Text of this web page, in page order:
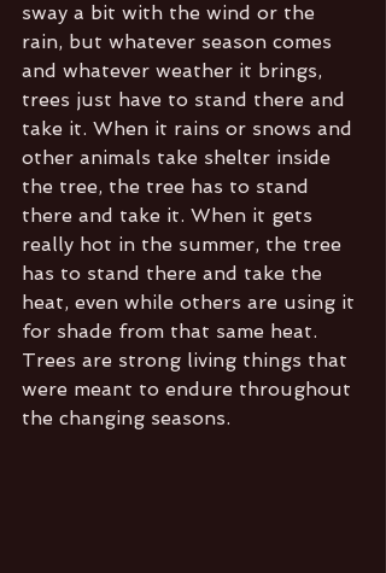
sway a bit with the wind or the
rain, but whatever season comes
and whatever weather it brings,
trees just have to stand there and
take it. When it rains or snows and
other animals take shelter inside
the tree, the tree has to stand
there and take it. When it gets
really hot in the summer, the tree
has to stand there and take the
heat, even while others are using it
for shade from that same heat.
Trees are strong living things that
were meant to endure throughout
the changing seasons.